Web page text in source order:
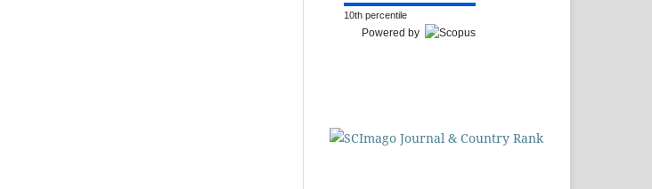
10th percentile
Powered by